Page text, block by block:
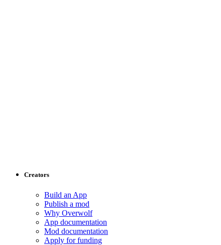
Creators
Build an App
Publish a mod
Why Overwolf
App documentation
Mod documentation
Apply for funding